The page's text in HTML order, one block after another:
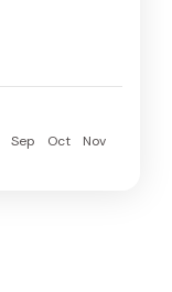
Sep Oct
Nov